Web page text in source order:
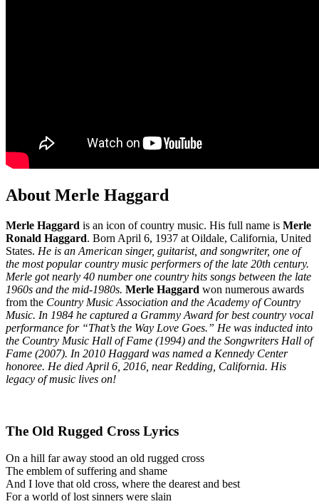
About Merle Haggard
Merle Haggard is an icon of country music. His full name is Merle
Ronald Haggard. Born April 6, 1937 at Oildale, California, United
States. He is an American singer, guitarist, and songwriter, one of
the most popular country music performers of the late 20th century.
Merle got nearly 40 number one country hits songs between the late
1960s and the mid-1980s. Merle Haggard won numerous awards
from the Country Music Association and the Academy of Country
Music. In 1984 he captured a Grammy Award for best country vocal
performance for “That’s the Way Love Goes.” He was inducted into
the Country Music Hall of Fame (1994) and the Songwriters Hall of
Fame (2007). In 2010 Haggard was named a Kennedy Center
honoree. He died April 6, 2016, near Redding, California. His
legacy of music lives on!
The Old Rugged Cross Lyrics
On a hill far away stood an old rugged cross
The emblem of suffering and shame
And I love that old cross, where the dearest and best
For a world of lost sinners were slain